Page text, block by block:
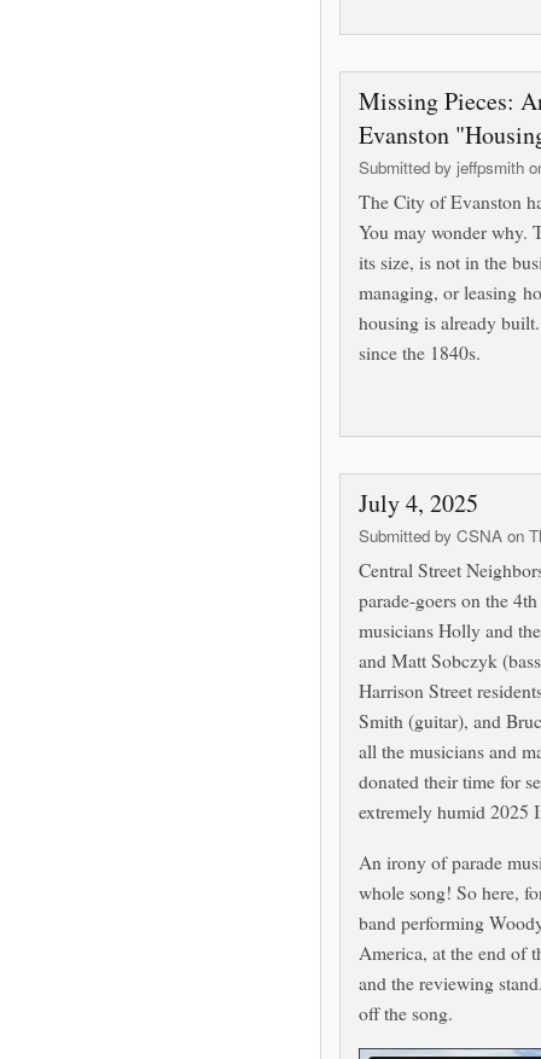
Missing Pieces:
Evanston
Submitted by jeffpsmith
The City of Evanston
You may wonder why.
its size, is not in the
managing, or leasing
housing is already
since the 1840s.
July 4, 2025
Submitted by CSNA on
Central Street
parade-goers on the
musicians Holly and
and Matt Sobczyk
Harrison Street
Smith (guitar), and
all the musicians and
donated their time for
extremely humid 2025
An irony of parade
whole song! So here,
band performing
America, at the end of
and the reviewing
off the song.